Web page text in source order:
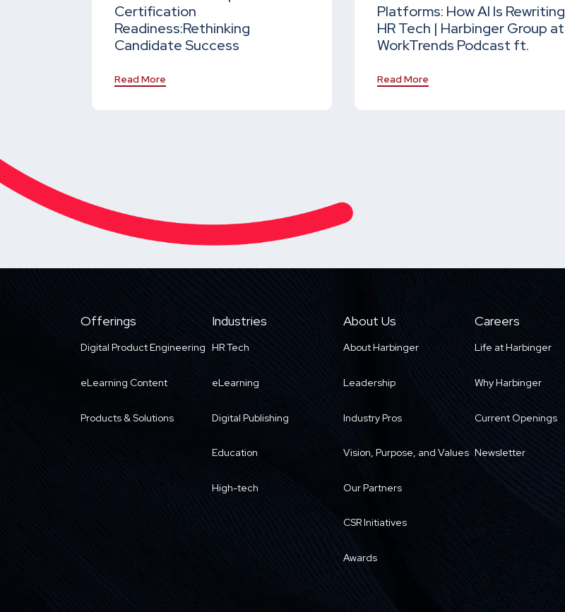
Certification
Readiness:Rethinking
Candidate Success
Read More
Platforms: How AI Is Rewriting
HR Tech | Harbinger Group at
WorkTrends Podcast ft.
Read More
Offerings
Digital Product Engineering
eLearning Content
Products & Solutions
Industries
HR Tech
eLearning
Digital Publishing
Education
High-tech
About Us
About Harbinger
Leadership
Industry Pros
Vision, Purpose, and Values
Our Partners
CSR Initiatives
Awards
Careers
Life at Harbinger
Why Harbinger
Current Openings
Newsletter